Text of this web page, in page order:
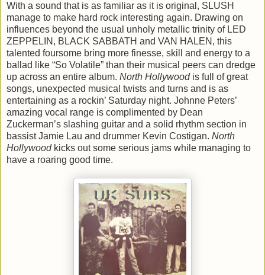
With a sound that is as familiar as it is original, SLUSH
manage to make hard rock interesting again. Drawing on
influences beyond the usual unholy metallic trinity of LED
ZEPPELIN, BLACK SABBATH and VAN HALEN, this
talented foursome bring more finesse, skill and energy to a
ballad like “So Volatile” than their musical peers can dredge
up across an entire album. North Hollywoodis full of great
songs, unexpected musical twists and turns and is as
entertaining as a rockin’ Saturday night. Johnne Peters’
amazing vocal range is complimented by Dean
Zuckerman’s slashing guitar and a solid rhythm section in
bassist Jamie Lau and drummer Kevin Costigan. North
Hollywoodkicks out some serious jams while managing to
have a roaring good time.